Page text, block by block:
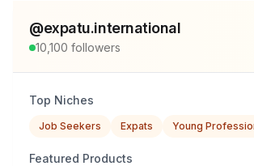
@expatu.international
10,100 followers
Top Niches
Job Seekers Expats Young
Featured Products